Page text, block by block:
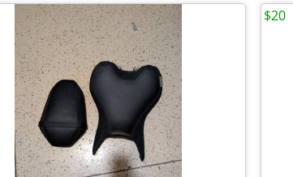
$20